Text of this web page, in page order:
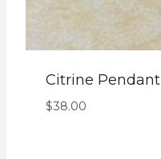
Citrine Pendant
$38.00